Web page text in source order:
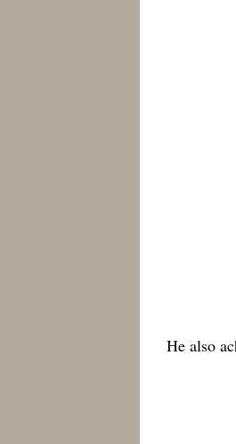
He also